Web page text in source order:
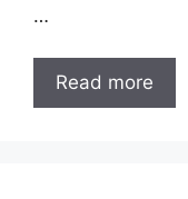
…
Read more